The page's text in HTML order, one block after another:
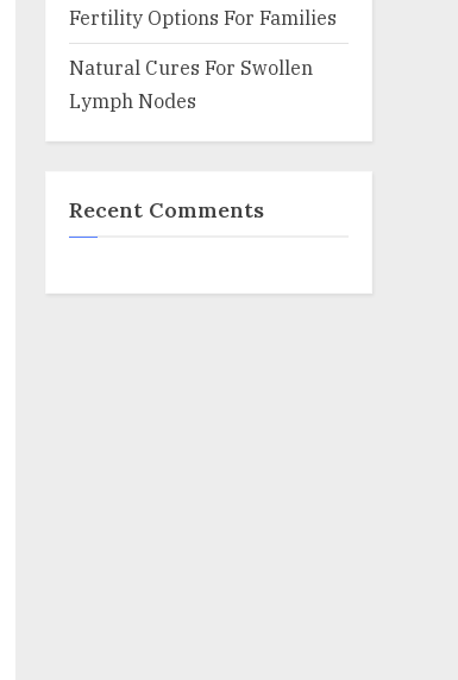
Fertility Options For Families
Natural Cures For Swollen
Lymph Nodes
Recent Comments